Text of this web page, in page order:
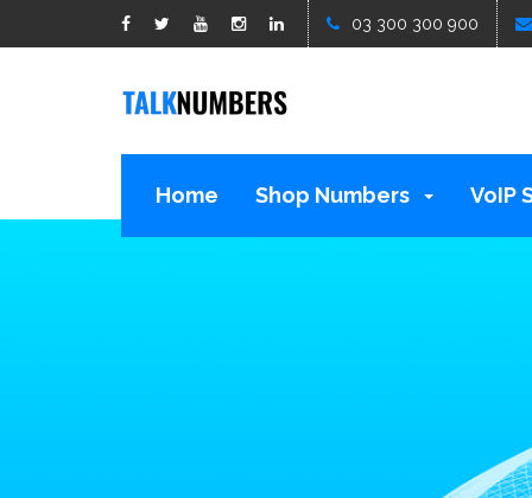
google1d15b13b809b529b.html
03 300 300 900
Home Shop Numbers VoIP